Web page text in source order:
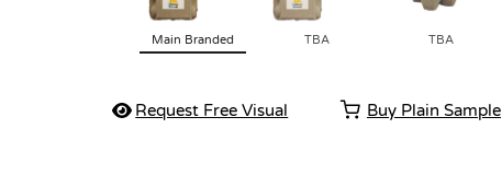
Main Branded TBA TBA
Request Free Visual Buy Plain Sample